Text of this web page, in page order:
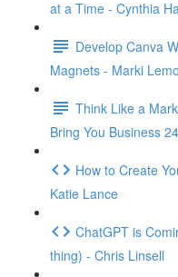
at a Time - Cynthia
Develop Canva
Magnets - Marki
Think Like a
Bring You Business
How to Create
Katie Lance
ChatGPT is
thing) - Chris Linsell